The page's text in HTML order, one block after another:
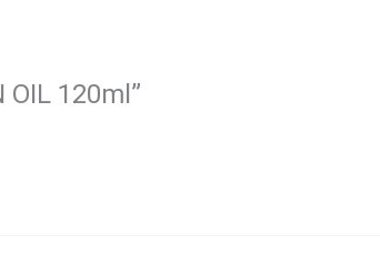
OIL 120ml”